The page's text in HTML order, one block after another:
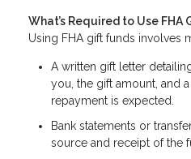
What’s Required to Use FHA
Using FHA gift funds involves
A written gift letter
you, the gift amount, and
repayment is expected.
Bank statements or
source and receipt of the